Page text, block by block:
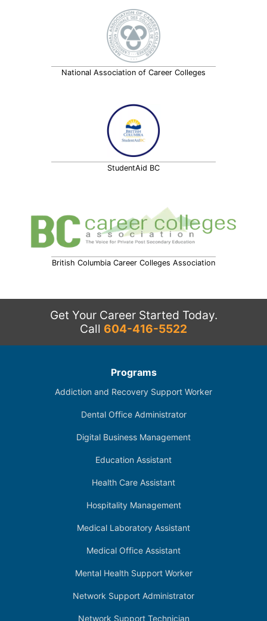
National Association of Career Colleges
StudentAid BC
British Columbia Career Colleges Association
Get Your Career Started Today.
Call 604-416-5522
Programs
Addiction and Recovery Support Worker
Dental Office Administrator
Digital Business Management
Education Assistant
Health Care Assistant
Hospitality Management
Medical Laboratory Assistant
Medical Office Assistant
Mental Health Support Worker
Network Support Administrator
Network Support Technician